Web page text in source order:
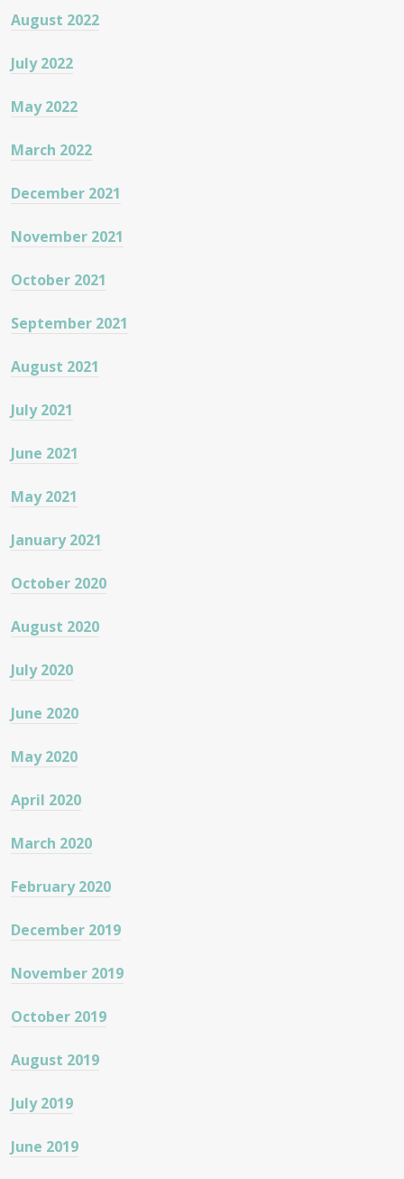
August 2022
July 2022
May 2022
March 2022
December 2021
November 2021
October 2021
September 2021
August 2021
July 2021
June 2021
May 2021
January 2021
October 2020
August 2020
July 2020
June 2020
May 2020
April 2020
March 2020
February 2020
December 2019
November 2019
October 2019
August 2019
July 2019
June 2019